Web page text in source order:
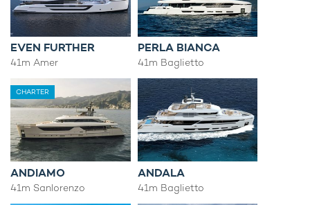
EVEN FURTHER
41m Amer
PERLA BIANCA
41m Baglietto
CHARTER
ANDIAMO
41m Sanlorenzo
ANDALA
41m Baglietto